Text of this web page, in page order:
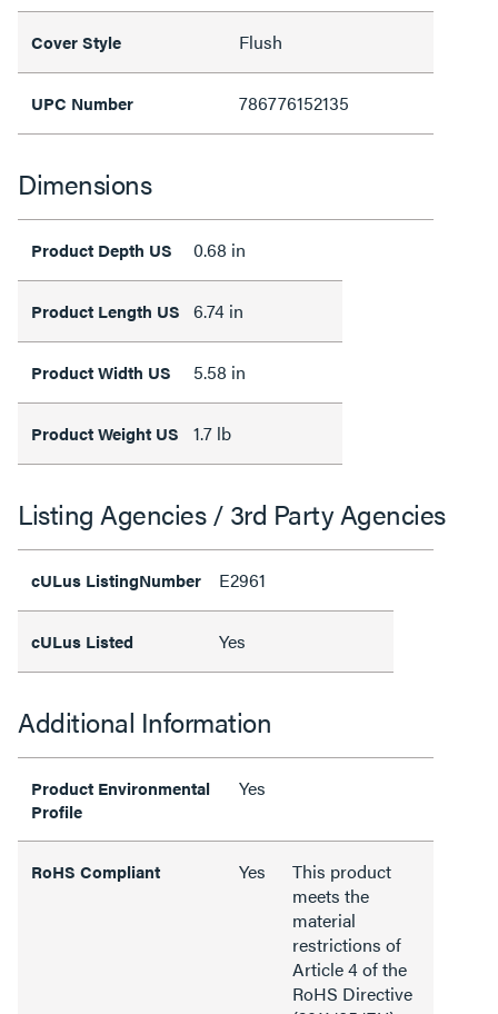
Cover Style Flush
UPC Number 786776152135
Dimensions
Product Depth US 0.68 in
Product Length US 6.74 in
Product Width US 5.58 in
Product Weight US 1.7 lb
Listing Agencies / 3rd Party Agencies
cULus ListingNumber E2961
cULus Listed Yes
Additional Information
Product Environmental
Profile
Yes
RoHS Compliant Yes
This product
meets the
material
restrictions of
Article 4 of the
RoHS Directive